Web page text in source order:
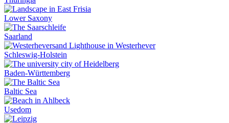
Lower Saxony
Saarland
Schleswig-Holstein
Baden-Württemberg
Baltic Sea
Usedom